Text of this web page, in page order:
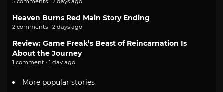
Heaven Burns Red Main Story Ending
2 comments · 2 days ago
Review: Game Freak’s Beast of Reincarnation Is
About the Journey
1 comment · 1 day ago
More popular stories